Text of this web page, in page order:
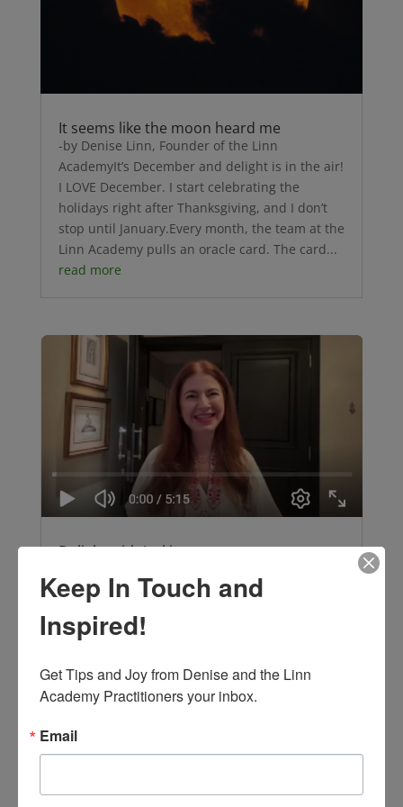
It seems like the moon heard me
-by Denise Linn, Founder of the Linn
AcademyIt’s December and delight is in the air!
I LOVE December. I start celebrating the
holidays right after Thanksgiving, and I don’t
stop until January.Every month, the team at the
Linn Academy pulls an oracle card. The card...
read more
Delight with Jackie
Alignment® Practitioner Join Jackie, an
architect in Brazil, learn how to create more
door to welcome you and the energy of...
read more
Keep In Touch and
Inspired!
Get Tips and Joy from Denise and the Linn
Academy Practitioners your inbox.
Email